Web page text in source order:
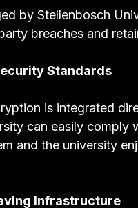
by Stellenbosch
breaches and
Standards
is integrated
can easily
and the university
Infrastructure